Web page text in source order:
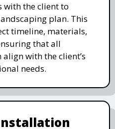
with the client to
plan. This
timeline, materials,
that all
with the client’s
needs.